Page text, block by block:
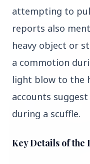
TOP STORIES
attempting to
reports also
heavy object or
a commotion
light blow to the
accounts
during a scuffle.
Key Details of the